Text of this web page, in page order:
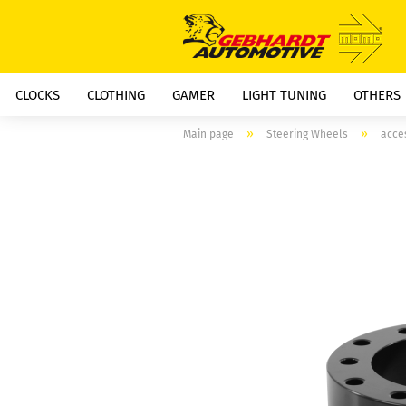
CLOCKS CLOTHING GAMER LIGHT TUNING OTHERS
Main page » Steering Wheels »